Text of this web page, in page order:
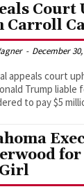
Court
Carroll
- December
appeals court
Trump liable
to pay $5